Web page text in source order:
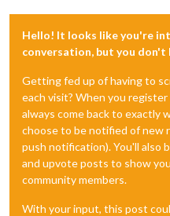
Hello! It looks like you're
conversation, but you don't
Getting fed up of having to
each visit? When you
always come back to exactly
choose to be notified of new
push notification). You'll also
and upvote posts to show
community members.
With your input, this post